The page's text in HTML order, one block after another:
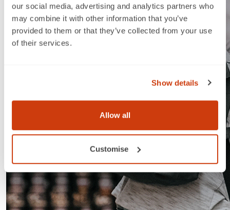
our social media, advertising and analytics partners who
may combine it with other information that you’ve
provided to them or that they’ve collected from your use
of their services.
Show details
Allow all
Customise